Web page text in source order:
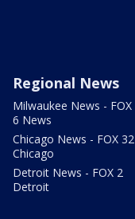
Regional News
Milwaukee News - FOX
6 News
Chicago News - FOX 32
Chicago
Detroit News - FOX 2
Detroit